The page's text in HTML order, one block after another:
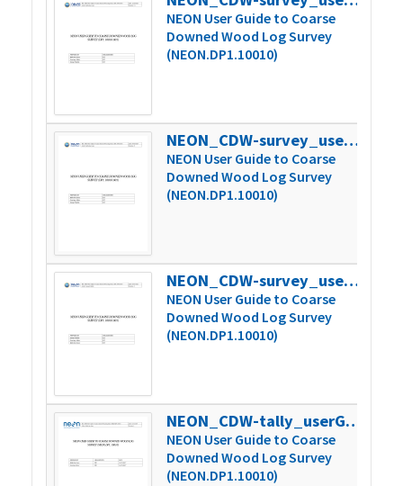
NEON User Guide to Coarse
Downed Wood Log Survey
(NEON.DP1.10010)
NEON_CDW-survey_userGuide_vD
NEON User Guide to Coarse
Downed Wood Log Survey
(NEON.DP1.10010)
NEON_CDW-survey_userGuide_vE
NEON User Guide to Coarse
Downed Wood Log Survey
(NEON.DP1.10010)
NEON_CDW-tally_userGuide_vA
NEON User Guide to Coarse
Downed Wood Log Survey
(NEON.DP1.10010)